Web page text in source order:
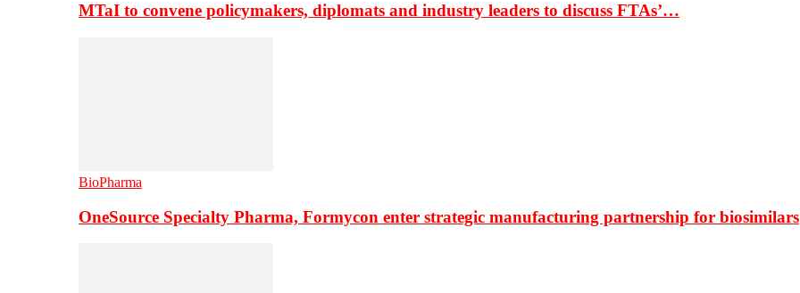
MTaI to convene policymakers, diplomats and industry leaders to discuss FTAs’…
BioPharma
OneSource Specialty Pharma, Formycon enter strategic manufacturing partnership for biosimilars